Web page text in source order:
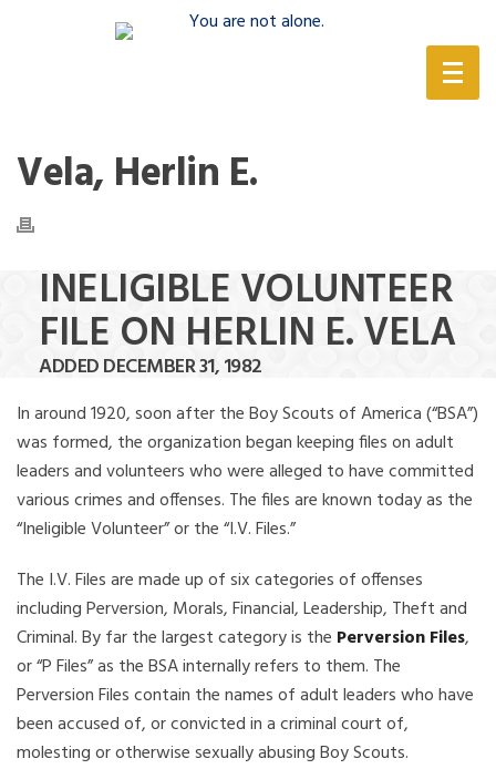
Vela, Herlin E.
INELIGIBLE VOLUNTEER
FILE ON HERLIN E. VELA
ADDED DECEMBER 31, 1982
In around 1920, soon after the Boy Scouts of America (“BSA”)
was formed, the organization began keeping files on adult
leaders and volunteers who were alleged to have committed
various crimes and offenses. The files are known today as the
“Ineligible Volunteer” or the “I.V. Files.”
The I.V. Files are made up of six categories of offenses
including Perversion, Morals, Financial, Leadership, Theft and
Criminal. By far the largest category is the Perversion Files,
or “P Files” as the BSA internally refers to them. The
Perversion Files contain the names of adult leaders who have
been accused of, or convicted in a criminal court of,
molesting or otherwise sexually abusing Boy Scouts.